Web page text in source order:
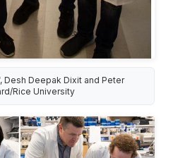
Desh Deepak Dixit and Peter
Rice University